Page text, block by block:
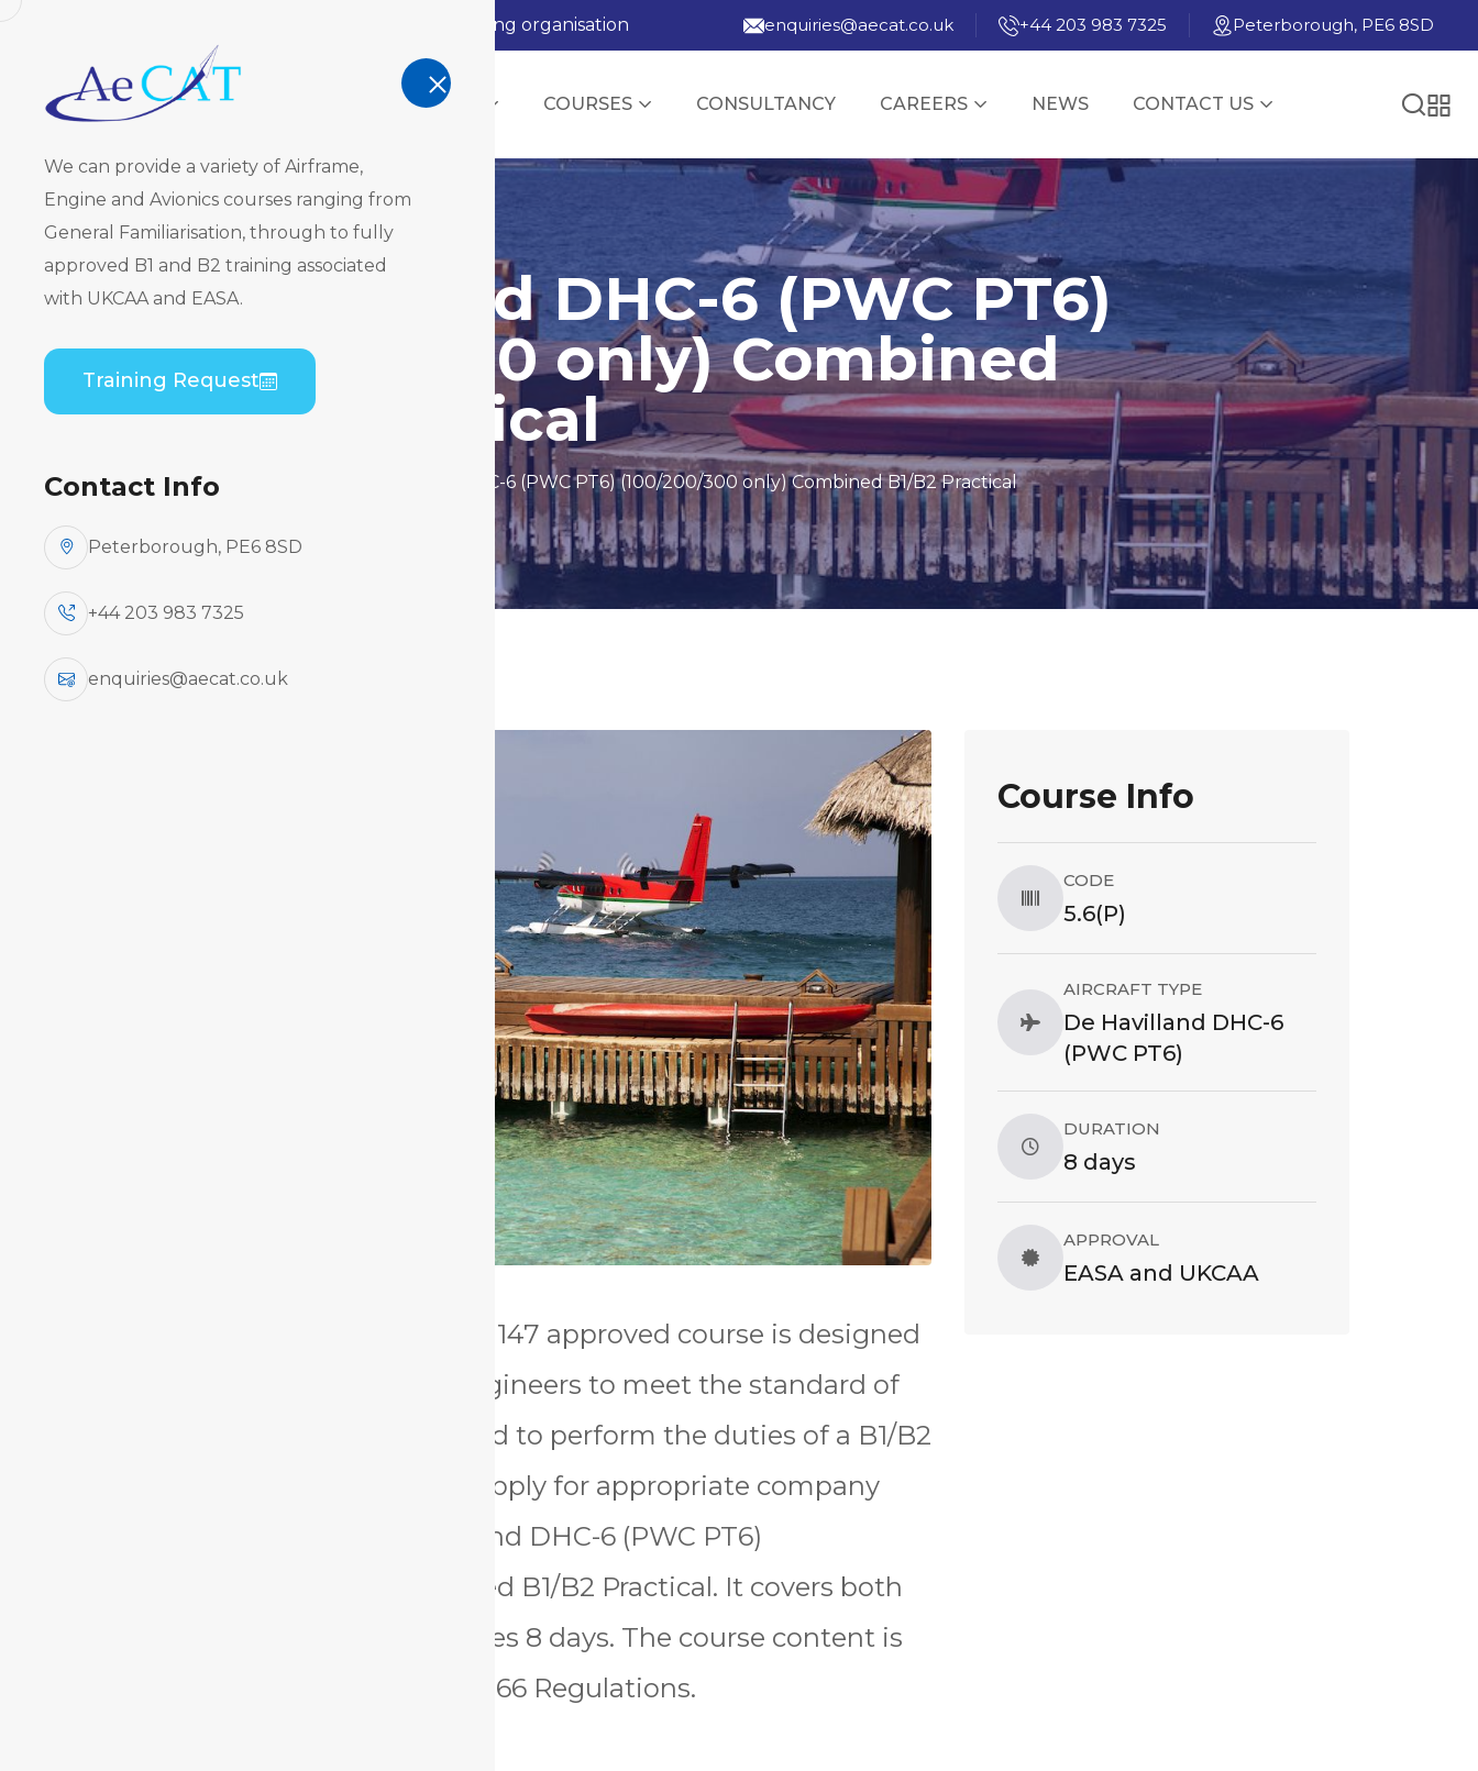
AeCAT - EASA Part 147 approved training organisation enquiries@aecat.co.uk +44 203 983 7325 Peterborough, PE6 8SD
TRAINING COURSES CONSULTANCY CAREERS NEWS CONTACT US
We can provide a variety of Airframe,
Engine and Avionics courses ranging from
General Familiarisation, through to fully
approved B1 and B2 training associated
with UKCAA and EASA.
Training Request
Contact Info
Peterborough, PE6 8SD
+44 203 983 7325
enquiries@aecat.co.uk
De Havilland DHC-6 (PWC PT6)
(100/200/300 only) Combined
B1/B2 Practical
HomeCourse Catalogue De Havilland DHC-6 (PWC PT6) (100/200/300 only) Combined B1/B2 Practical
This EASA and UK CAA Part 147 approved course is designed
for aircraft maintenance engineers to meet the standard of
practical knowledge required to perform the duties of a B1/B2
certifying engineer and to apply for appropriate company
approvals for the De Havilland DHC-6 (PWC PT6)
(100/200/300 only) Combined B1/B2 Practical. It covers both
B1 and B2 elements and takes 8 days. The course content is
to the level defined in PART 66 Regulations.
Course Info
CODE
5.6(P)
AIRCRAFT TYPE
De Havilland DHC-6
(PWC PT6)
DURATION
8 days
APPROVAL
EASA and UKCAA